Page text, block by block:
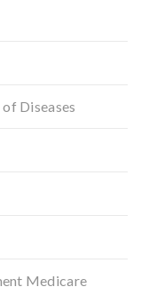
Diseases
Medicare